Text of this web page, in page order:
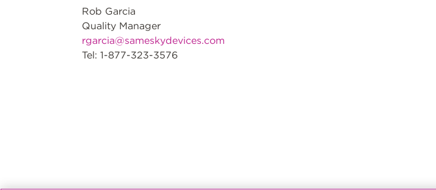
Rob Garcia
Quality Manager
rgarcia@sameskydevices.com
Tel: 1-877-323-3576